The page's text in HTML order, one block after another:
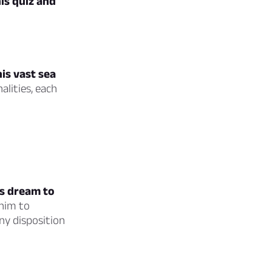
vast sea
each
dream to
to
disposition